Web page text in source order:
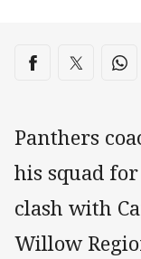
Share on
Share viaShare via
Panthers
his squad
clash with
Willow